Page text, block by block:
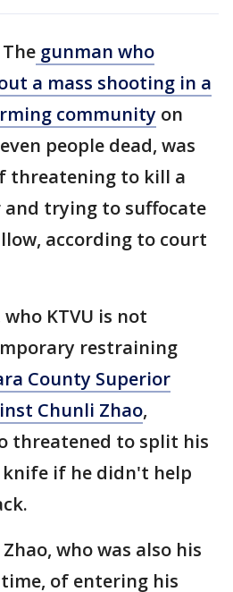
The gunman who
a mass shooting in a
community on
people dead, was
threatening to kill a
trying to suffocate
according to court
KTVU is not
restraining
County Superior
Chunli Zhao,
threatened to split his
knife if he didn't help
who was also his
of entering his